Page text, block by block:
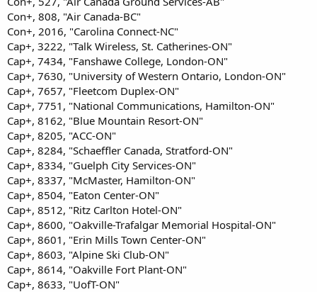
Con+, 808, "Air Canada-BC"
Con+, 2016, "Carolina Connect-NC"
Cap+, 3222, "Talk Wireless, St. Catherines-ON"
Cap+, 7434, "Fanshawe College, London-ON"
Cap+, 7630, "University of Western Ontario, London-ON"
Cap+, 7657, "Fleetcom Duplex-ON"
Cap+, 7751, "National Communications, Hamilton-ON"
Cap+, 8162, "Blue Mountain Resort-ON"
Cap+, 8205, "ACC-ON"
Cap+, 8284, "Schaeffler Canada, Stratford-ON"
Cap+, 8334, "Guelph City Services-ON"
Cap+, 8337, "McMaster, Hamilton-ON"
Cap+, 8504, "Eaton Center-ON"
Cap+, 8512, "Ritz Carlton Hotel-ON"
Cap+, 8600, "Oakville-Trafalgar Memorial Hospital-ON"
Cap+, 8601, "Erin Mills Town Center-ON"
Cap+, 8603, "Alpine Ski Club-ON"
Cap+, 8614, "Oakville Fort Plant-ON"
Cap+, 8633, "UofT-ON"